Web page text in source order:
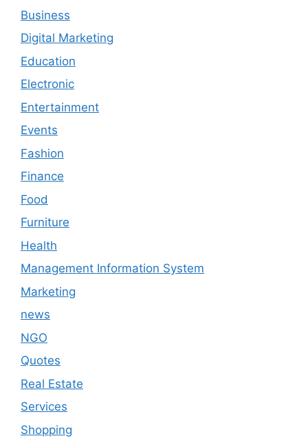
Business
Digital Marketing
Education
Electronic
Entertainment
Events
Fashion
Finance
Food
Furniture
Health
Management Information System
Marketing
news
NGO
Quotes
Real Estate
Services
Shopping